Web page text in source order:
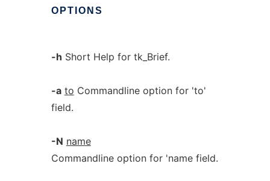
OPTIONS
-h Short Help for tk_Brief.
-a to Commandline option for 'to'
field.
-N name
Commandline option for 'name field.